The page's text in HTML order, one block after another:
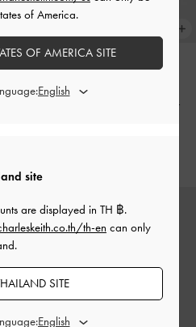
-
site
are displayed in TH ฿.
th-en can only
SITE
of America.
OF AMERICA SITE